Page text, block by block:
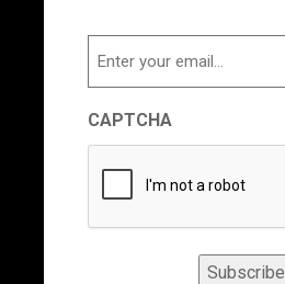
CAPTCHA
Subscribe